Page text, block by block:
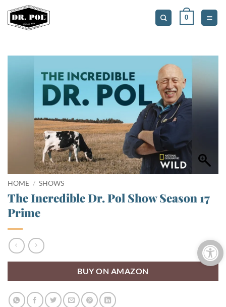
content
0
HOME / SHOWS
The Incredible Dr. Pol Show Season 17
Prime
BUY ON AMAZON